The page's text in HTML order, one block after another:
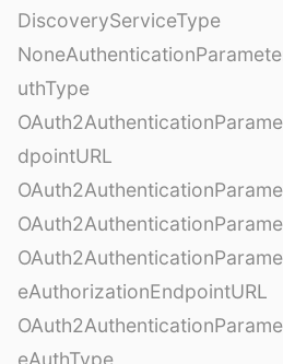
DiscoveryServiceType
uthType
dpointURL
eAuthorizationEndpointURL
eAuthType